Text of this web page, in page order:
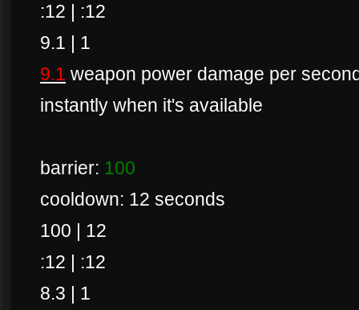
:12 | :12
9.1 | 1
9.1 weapon power damage per
instantly when it's available
barrier: 100
cooldown: 12 seconds
100 | 12
:12 | :12
8.3 | 1